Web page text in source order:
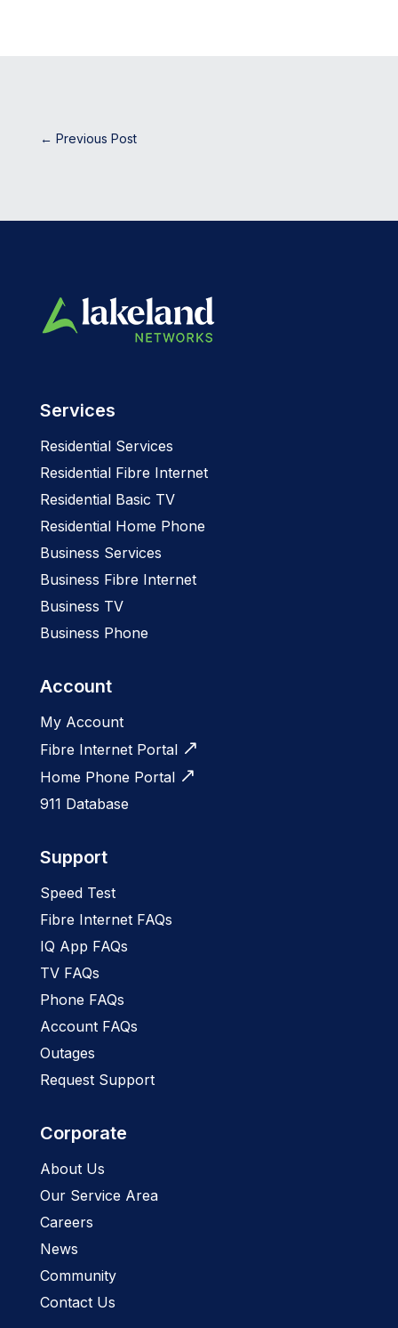
← Previous Post
Services
Residential Services
Residential Fibre Internet
Residential Basic TV
Residential Home Phone
Business Services
Business Fibre Internet
Business TV
Business Phone
Account
My Account
Fibre Internet Portal
Home Phone Portal
911 Database
Support
Speed Test
Fibre Internet FAQs
IQ App FAQs
TV FAQs
Phone FAQs
Account FAQs
Outages
Request Support
Corporate
About Us
Our Service Area
Careers
News
Community
Contact Us